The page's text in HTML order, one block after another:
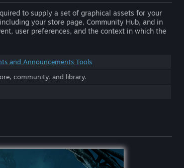
to supply a set of graphical assets for your
your store page, Community Hub, and in
user preferences, and the context in which the
and Announcements Tools
community, and library.